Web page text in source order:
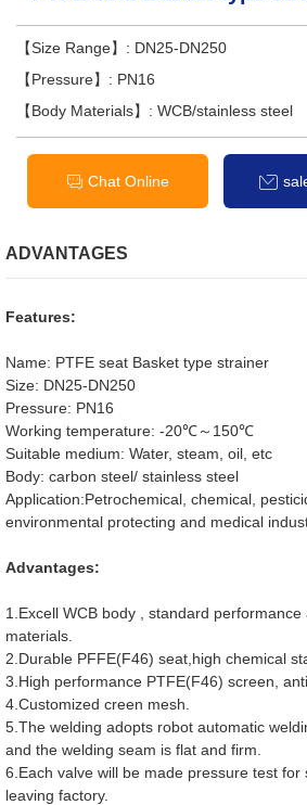
【Size Range】: DN25-DN250
【Pressure】: PN16
【Body Materials】: WCB/stainless steel
Chat Online
ADVANTAGES
Features:
Name: PTFE seat Basket type strainer
Size: DN25-DN250
Pressure: PN16
Working temperature: -20℃～150℃
Suitable medium: Water, steam, oil, etc
Body: carbon steel/ stainless steel
Application:Petrochemical, chemical,
environmental protecting and medical
Advantages:
1.Excell WCB body , standard performance
materials.
2.Durable PFFE(F46) seat,high chemical
3.High performance PTFE(F46) screen,
4.Customized creen mesh.
5.The welding adopts robot automatic
and the welding seam is flat and firm.
6.Each valve will be made pressure test for
leaving factory.